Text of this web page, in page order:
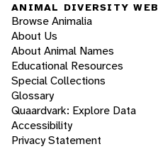
ANIMAL DIVERSITY WEB
Browse Animalia
About Us
About Animal Names
Educational Resources
Special Collections
Glossary
Quaardvark: Explore Data
Accessibility
Privacy Statement